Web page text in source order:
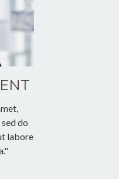
do
labore